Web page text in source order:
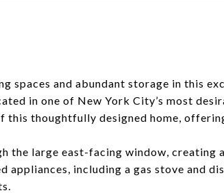
spaces and abundant storage in this
in one of New York City’s most
this thoughtfully designed home,
the large east-facing window, creating
appliances, including a gas stove and